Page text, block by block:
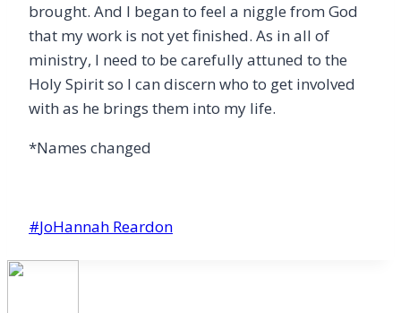
brought. And I began to feel a niggle from God
that my work is not yet finished. As in all of
ministry, I need to be carefully attuned to the
Holy Spirit so I can discern who to get involved
with as he brings them into my life.
*Names changed
Post
#JoHannah Reardon